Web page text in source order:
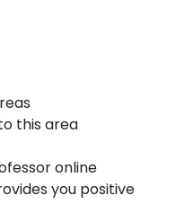
this area
online
you positive